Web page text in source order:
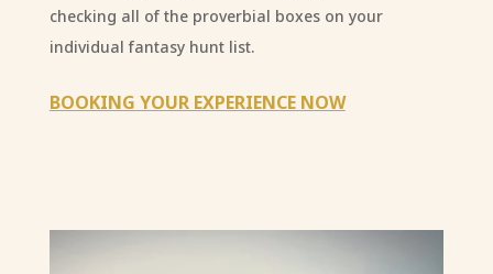
checking all of the proverbial boxes on your
individual fantasy hunt list.
BOOKING YOUR EXPERIENCE NOW